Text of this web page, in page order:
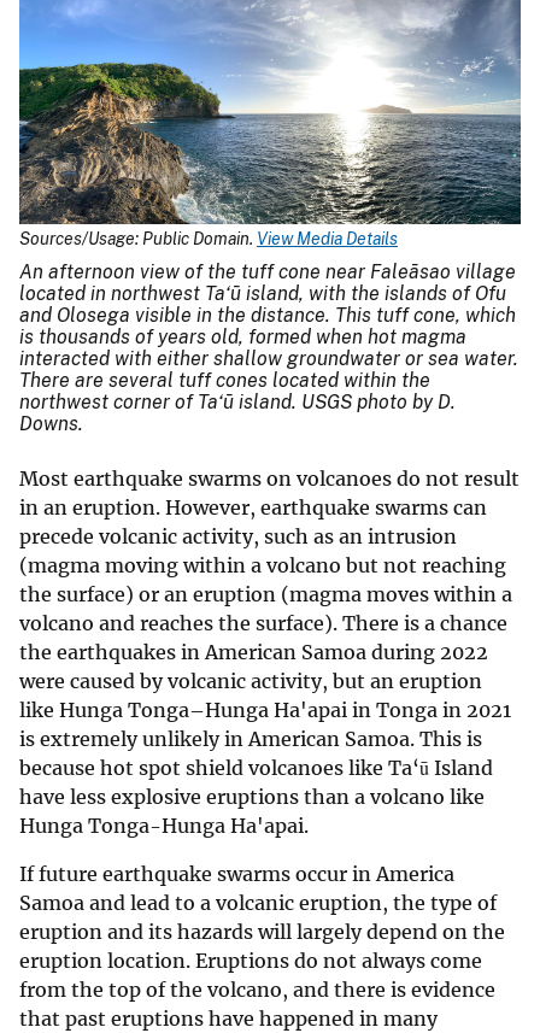
Sources/Usage: Public Domain. View Media Details
An afternoon view of the tuff cone near Faleāsao village
located in northwest Ta‘ū island, with the islands of Ofu
and Olosega visible in the distance. This tuff cone, which
is thousands of years old, formed when hot magma
interacted with either shallow groundwater or sea water.
There are several tuff cones located within the
northwest corner of Ta‘ū island. USGS photo by D.
Downs.
Most earthquake swarms on volcanoes do not result
in an eruption. However, earthquake swarms can
precede volcanic activity, such as an intrusion
(magma moving within a volcano but not reaching
the surface) or an eruption (magma moves within a
volcano and reaches the surface). There is a chance
the earthquakes in American Samoa during 2022
were caused by volcanic activity, but an eruption
like Hunga Tonga–Hunga Ha'apai in Tonga in 2021
is extremely unlikely in American Samoa. This is
because hot spot shield volcanoes like Ta‘ū Island
have less explosive eruptions than a volcano like
Hunga Tonga-Hunga Ha'apai.
If future earthquake swarms occur in America
Samoa and lead to a volcanic eruption, the type of
eruption and its hazards will largely depend on the
eruption location. Eruptions do not always come
from the top of the volcano, and there is evidence
that past eruptions have happened in many